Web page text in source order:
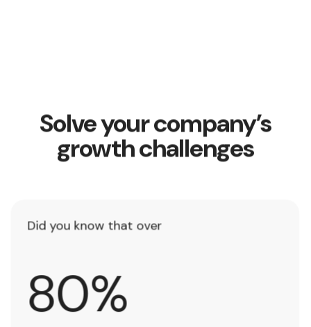
Solve your company’s
growth challenges
Did you know that over
0
%
80%